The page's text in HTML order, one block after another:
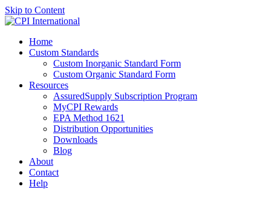
Skip to Content
Home
Custom Standards
Custom Inorganic Standard Form
Custom Organic Standard Form
Resources
AssuredSupply Subscription Program
MyCPI Rewards
EPA Method 1621
Distribution Opportunities
Downloads
Blog
About
Contact
Help